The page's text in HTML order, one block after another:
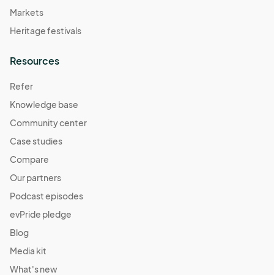
Markets
Heritage festivals
Resources
Refer
Knowledge base
Community center
Case studies
Compare
Our partners
Podcast episodes
evPride pledge
Blog
Media kit
What's new